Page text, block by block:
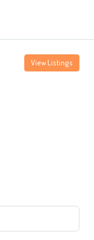
View Listings